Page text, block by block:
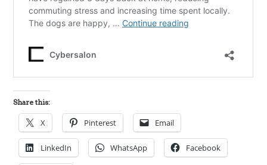
Share this:
X Pinterest Email
LinkedIn WhatsApp Facebook